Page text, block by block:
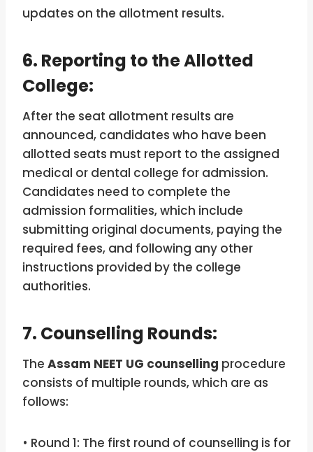
updates on the allotment results.
6. Reporting to the Allotted
College:
After the seat allotment results are
announced, candidates who have been
allotted seats must report to the assigned
medical or dental college for admission.
Candidates need to complete the
admission formalities, which include
submitting original documents, paying the
required fees, and following any other
instructions provided by the college
authorities.
7. Counselling Rounds:
The Assam NEET UG counselling procedure
consists of multiple rounds, which are as
follows:
• Round 1: The first round of counselling is for